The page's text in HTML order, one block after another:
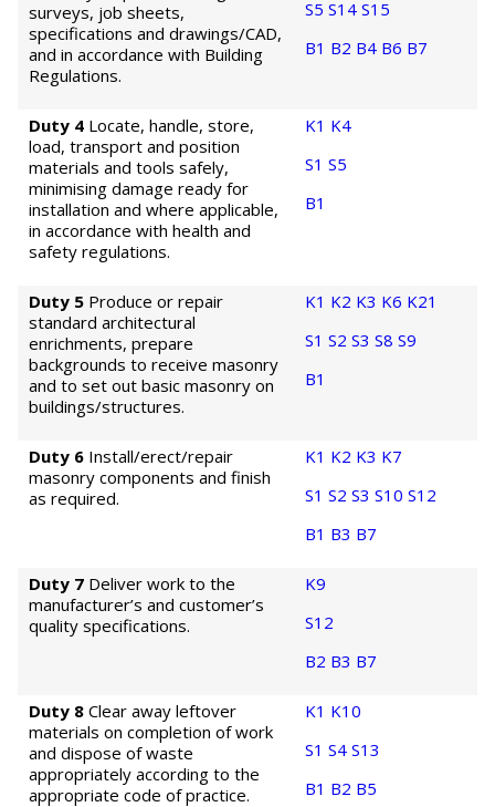
surveys, job sheets,
specifications and drawings/CAD,
and in accordance with Building
Regulations.
S5 S14 S15
B1 B2 B4 B6 B7
Duty 4 Locate, handle, store,
load, transport and position
materials and tools safely,
minimising damage ready for
installation and where applicable,
in accordance with health and
safety regulations.
K1 K4
S1 S5
B1
Duty 5 Produce or repair
standard architectural
enrichments, prepare
backgrounds to receive masonry
and to set out basic masonry on
buildings/structures.
K1 K2 K3 K6 K21
S1 S2 S3 S8 S9
B1
Duty 6 Install/erect/repair
masonry components and finish
as required.
K1 K2 K3 K7
S1 S2 S3 S10 S12
B1 B3 B7
Duty 7 Deliver work to the
manufacturer’s and customer’s
quality specifications.
K9
S12
B2 B3 B7
Duty 8 Clear away leftover
materials on completion of work
and dispose of waste
appropriately according to the
appropriate code of practice.
K1 K10
S1 S4 S13
B1 B2 B5